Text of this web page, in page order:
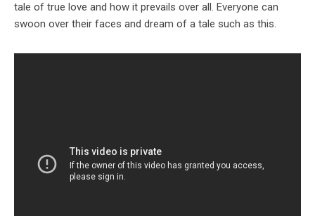
tale of true love and how it prevails over all. Everyone can
swoon over their faces and dream of a tale such as this.